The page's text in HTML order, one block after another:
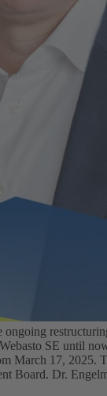
ongoing
SE until
March 17, 2025.
Board. Dr.